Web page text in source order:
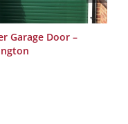
Garage Door –